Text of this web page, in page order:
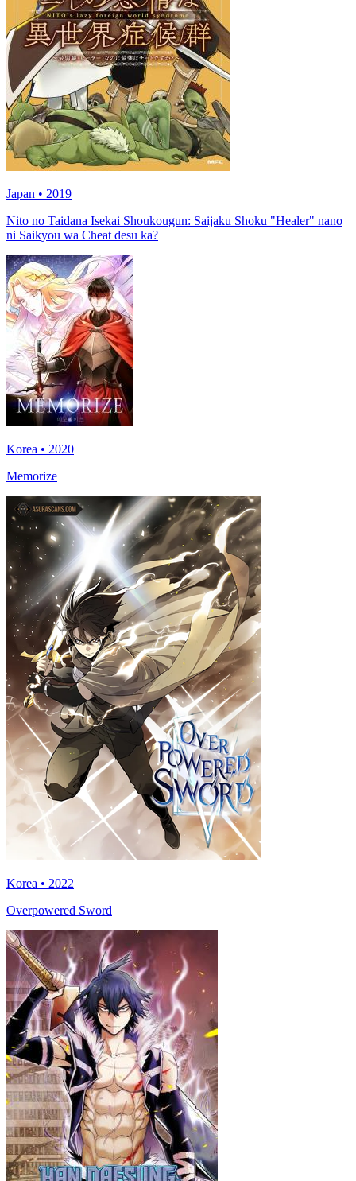
Japan • 2019
Nito no Taidana Isekai Shoukougun: Saijaku Shoku "Healer" nano
ni Saikyou wa Cheat desu ka?
Korea • 2020
Memorize
Korea • 2022
Overpowered Sword